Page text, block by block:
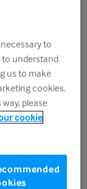
to
to understand
us to make
cookies.
please
cookie